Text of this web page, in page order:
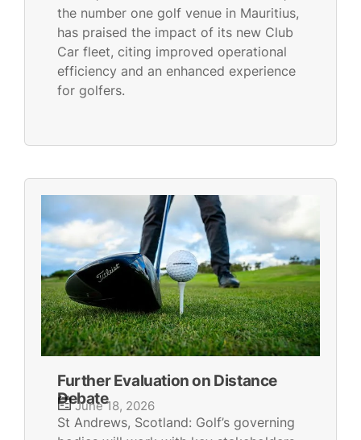
the number one golf venue in Mauritius,
has praised the impact of its new Club
Car fleet, citing improved operational
efficiency and an enhanced experience
for golfers.
Further Evaluation on Distance
Debate
June 18, 2026
St Andrews, Scotland: Golf’s governing